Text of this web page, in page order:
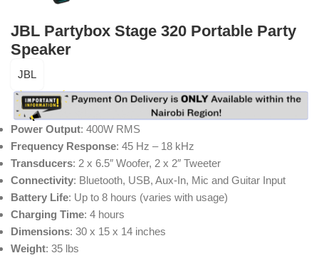
JBL Partybox Stage 320 Portable Party
Speaker
JBL
Power Output: 400W RMS
Frequency Response: 45 Hz – 18 kHz
Transducers: 2 x 6.5″ Woofer, 2 x 2″ Tweeter
Connectivity: Bluetooth, USB, Aux-In, Mic and Guitar Input
Battery Life: Up to 8 hours (varies with usage)
Charging Time: 4 hours
Dimensions: 30 x 15 x 14 inches
Weight: 35 lbs